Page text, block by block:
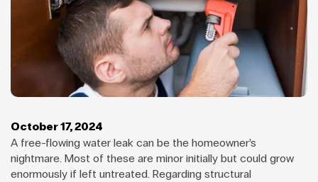
October 17, 2024
A free-flowing water leak can be the homeowner’s
nightmare. Most of these are minor initially but could grow
enormously if left untreated. Regarding structural